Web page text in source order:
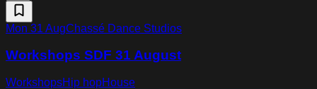
Mon 31 AugChassé Dance Studios
Workshops SDF 31 August
WorkshopsHip hopHouse